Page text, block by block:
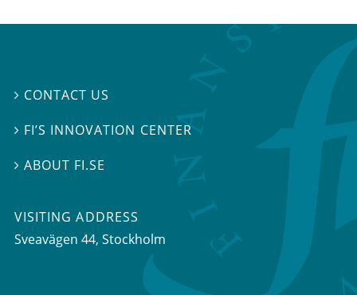
 CONTACT US
 FI’S INNOVATION CENTER
ABOUT FI.SE
VISITING ADDRESS
Sveavägen 44, Stockholm